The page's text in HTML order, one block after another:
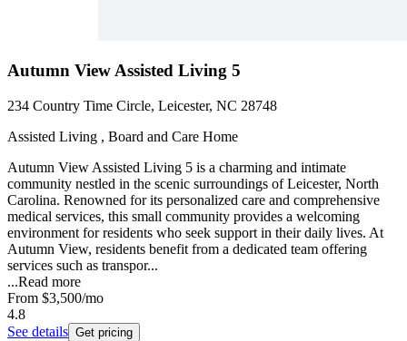
Autumn View Assisted Living 5
234 Country Time Circle, Leicester, NC 28748
Assisted Living , Board and Care Home
Autumn View Assisted Living 5 is a charming and intimate
community nestled in the scenic surroundings of Leicester, North
Carolina. Renowned for its personalized care and comprehensive
medical services, this small community provides a welcoming
environment for residents who seek support in their daily lives. At
Autumn View, residents benefit from a dedicated team offering
services such as transpor...
...Read more
From $3,500/mo
4.8
See details Get pricing